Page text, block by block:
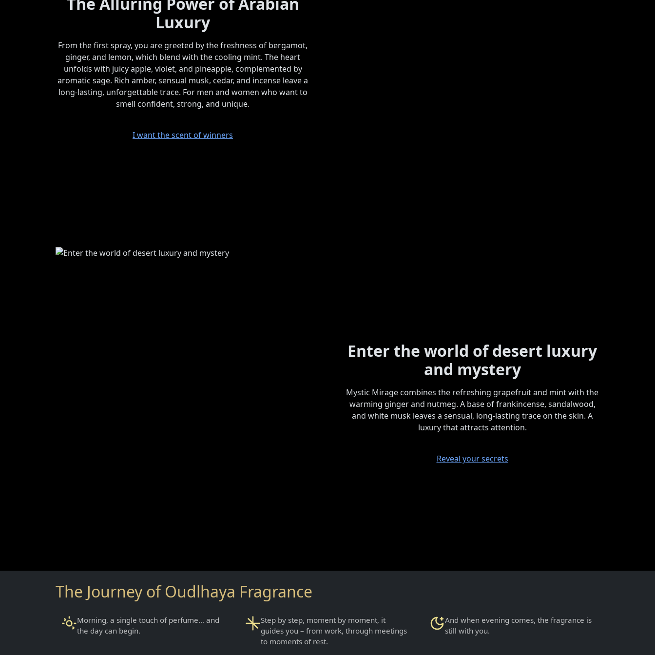
Luxury
From the first spray, you are greeted by the freshness of bergamot,
ginger, and lemon, which blend with the cooling mint. The heart
unfolds with juicy apple, violet, and pineapple, complemented by
aromatic sage. Rich amber, sensual musk, cedar, and incense leave a
long-lasting, unforgettable trace. For men and women who want to
smell confident, strong, and unique.
I want the scent of winners
Enter the world of desert luxury
and mystery
Mystic Mirage combines the refreshing grapefruit and mint with the
warming ginger and nutmeg. A base of frankincense, sandalwood,
and white musk leaves a sensual, long-lasting trace on the skin. A
luxury that attracts attention.
Reveal your secrets
The Journey of Oudlhaya Fragrance
Morning, a single touch of perfume… and
the day can begin.
Step by step, moment by moment, it
guides you – from work, through meetings
to moments of rest.
And when evening comes, the fragrance is
still with you.